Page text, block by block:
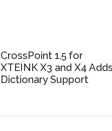
CrossPoint 1.5 for
XTEINK X3 and X4 Adds
Dictionary Support